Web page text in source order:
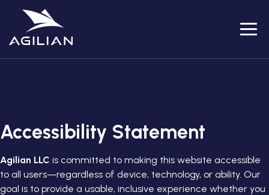
Accessibility Statement
Agilian LLC is committed to making this website accessible
to all users—regardless of device, technology, or ability. Our
goal is to provide a usable, inclusive experience whether you